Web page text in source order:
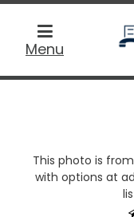
Menu
home
This photo is
with options at